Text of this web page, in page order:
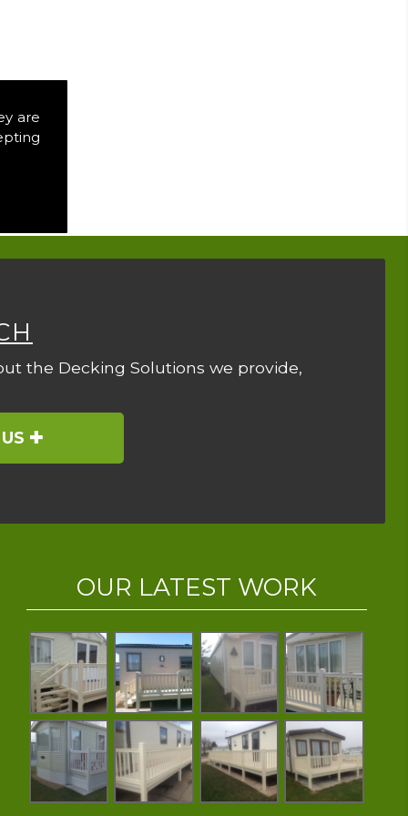
are
the Decking Solutions we provide,
OUR LATEST WORK